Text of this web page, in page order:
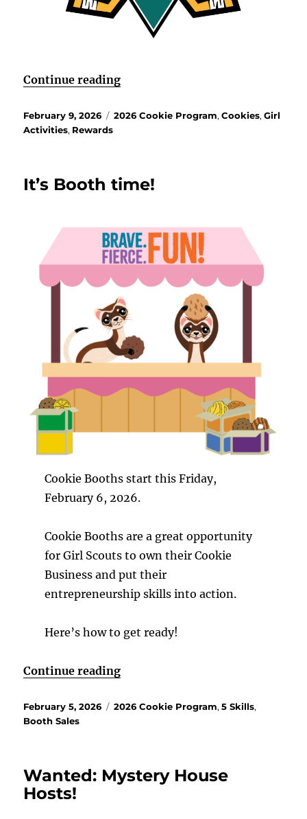
Continue reading“Bonus Cookie Reward
Posted
on
February 9, 2026 Categories
2026 Cookie Program,Cookies,Girl
Activities, Rewards
It’s Booth time!
Cookie Booths start this Friday,
February 6, 2026.
Cookie Booths are a great opportunity
for Girl Scouts to own their Cookie
Business and put their
entrepreneurship skills into action.
Here’s how to get ready!
Continue reading“It’s Booth time!”
Posted
on
February 5, 2026 Categories
2026 Cookie Program,5 Skills,
Booth Sales
Wanted: Mystery House
Hosts!